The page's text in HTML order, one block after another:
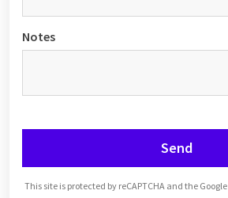
Notes
Send
This site is protected by reCAPTCHA and the Google